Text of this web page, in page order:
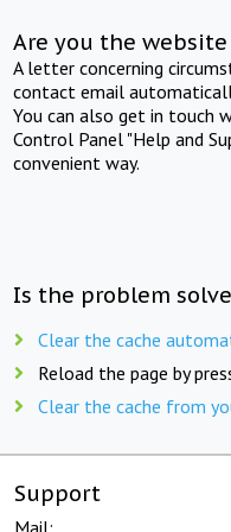
Are you the
A letter concerning
contact email
You can also get in touch
Control Panel "Help and
convenient way.
Is the problem
Clear the cache
Reload the page by
Clear the cache from
Support
Mail: